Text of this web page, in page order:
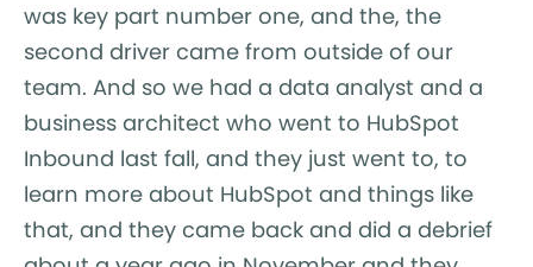
was key part number one, and the, the
second driver came from outside of our
team. And so we had a data analyst and a
business architect who went to HubSpot
Inbound last fall, and they just went to, to
learn more about HubSpot and things like
that, and they came back and did a debrief